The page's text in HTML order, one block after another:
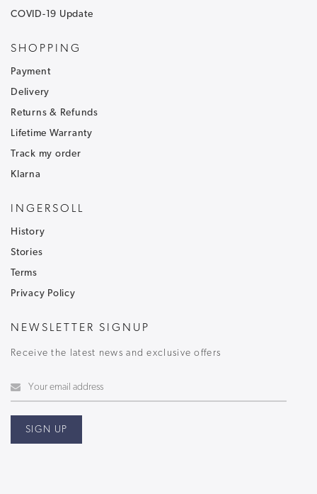
Sign up to our newsletter and receive
Be the first to hear about our latest news and
go into your junk/spam email folder,please add
COVID-19 Update
SHOPPING
Payment
Delivery
Returns & Refunds
Lifetime Warranty
Track my order
Klarna
INGERSOLL
History
Stories
Terms
Privacy Policy
NEWSLETTER SIGNUP
Receive the latest news and exclusive offers